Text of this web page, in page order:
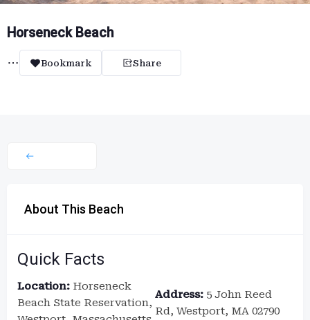
Horseneck Beach
Bookmark Share
About This Beach
Quick Facts
Location: Horseneck
Beach State Reservation,
Address: 5 John Reed
Rd, Westport, MA 02790